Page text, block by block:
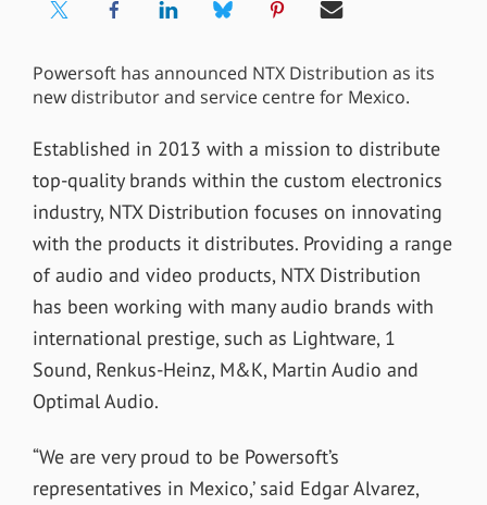
Powersoft has announced NTX Distribution as its
new distributor and service centre for Mexico.
Established in 2013 with a mission to distribute
top-quality brands within the custom electronics
industry, NTX Distribution focuses on innovating
with the products it distributes. Providing a range
of audio and video products, NTX Distribution
has been working with many audio brands with
international prestige, such as Lightware, 1
Sound, Renkus-Heinz, M&K, Martin Audio and
Optimal Audio.
“We are very proud to be Powersoft’s
representatives in Mexico,’ said Edgar Alvarez,